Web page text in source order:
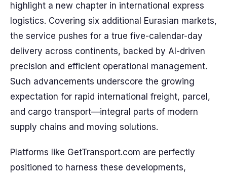
highlight a new chapter in international express
logistics. Covering six additional Eurasian markets,
the service pushes for a true five-calendar-day
delivery across continents, backed by AI-driven
precision and efficient operational management.
Such advancements underscore the growing
expectation for rapid international freight, parcel,
and cargo transport—integral parts of modern
supply chains and moving solutions.
Platforms like GetTransport.com are perfectly
positioned to harness these developments,